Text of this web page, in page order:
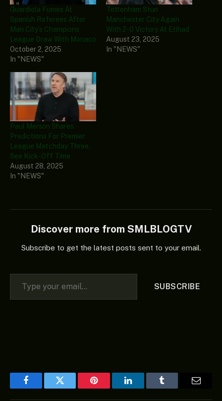
Guardiola Fumes At
Spanish Referees After
Man City’s Champions
League Draw With Monaco
October 2, 2025
In "NEWS"
Tottenham Stun
Manchester City Again
With 2-0 Victory At Etihad
August 23, 2025
In "NEWS"
Paul Merson Shares
Predictions For Premier
League Matchday Three,
See Kick-Off Time
August 28, 2025
In "NEWS"
Discover more from SMLBLOGTV
Subscribe to get the latest posts sent to your email.
Type your email…
SUBSCRIBE
FacebookTwitter Pinterest LinkedInTumblr